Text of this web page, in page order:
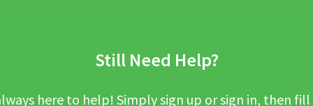
Still Need Help?
here to help! Simply sign up or sign in, then